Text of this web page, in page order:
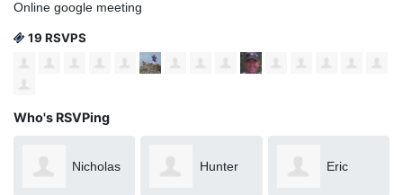
Online google meeting
19 RSVPS
Who's RSVPing
Nicholas Hunter Eric